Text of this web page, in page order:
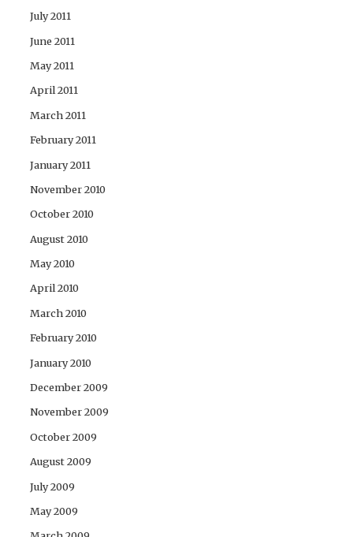
July 2011
June 2011
May 2011
April 2011
March 2011
February 2011
January 2011
November 2010
October 2010
August 2010
May 2010
April 2010
March 2010
February 2010
January 2010
December 2009
November 2009
October 2009
August 2009
July 2009
May 2009